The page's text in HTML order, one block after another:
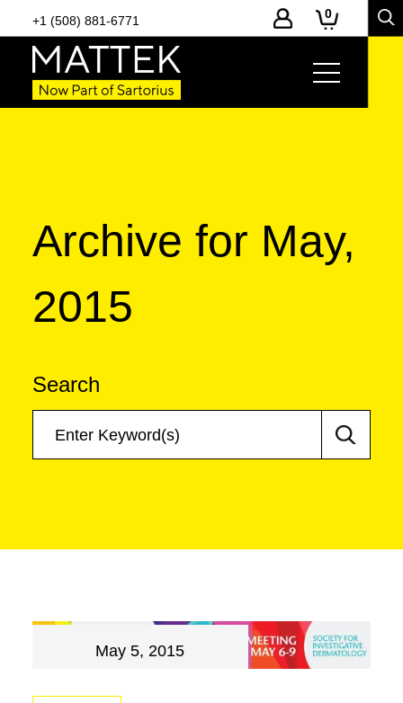
+1 (508) 881-6771 0
Archive for May,
2015
Search
May 5, 2015